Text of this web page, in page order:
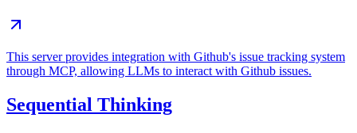
This server provides integration with Github's issue tracking system
through MCP, allowing LLMs to interact with Github issues.
Sequential Thinking